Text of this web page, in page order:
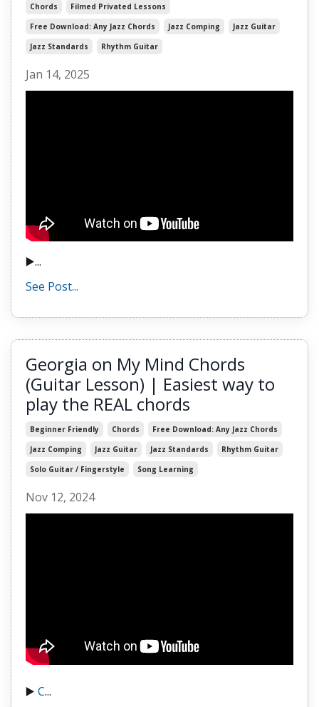
Chords
Filmed Privated Lessons
Free Download: Any Jazz Chords
Jazz Comping
Jazz Guitar
Jazz Standards
Rhythm Guitar
Jan 14, 2025
▶️...
See Post...
Georgia on My Mind Chords
(Guitar Lesson) | Easiest way to
play the REAL chords
Beginner Friendly Chords
Free Download: Any Jazz Chords
Jazz Comping
Jazz Guitar Jazz Standards
Rhythm Guitar
Solo Guitar / Fingerstyle
Song Learning
Nov 12, 2024
▶️ C...